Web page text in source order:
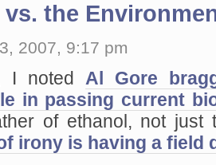
vs. the
2007, 9:17 pm
I noted Al Gore
in passing current
of ethanol, not
irony is having a field